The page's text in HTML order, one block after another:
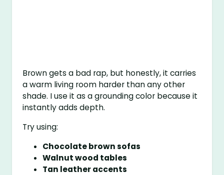
Brown gets a bad rap, but honestly, it carries
a warm living room harder than any other
shade. I use it as a grounding color because it
instantly adds depth.
Try using:
Chocolate brown sofas
Walnut wood tables
Tan leather accents